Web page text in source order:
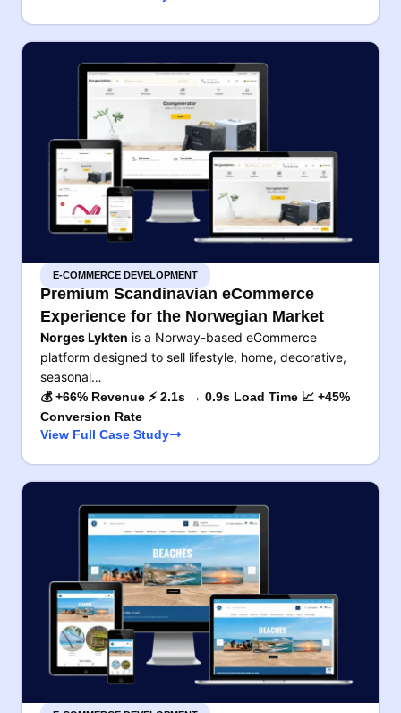
E-COMMERCE DEVELOPMENT
Premium Scandinavian eCommerce
Experience for the Norwegian Market
Norges Lykten is a Norway-based eCommerce
platform designed to sell lifestyle, home, decorative,
seasonal…
💰 +66% Revenue ⚡ 2.1s → 0.9s Load Time 📈 +45%
Conversion Rate
View Full Case Study